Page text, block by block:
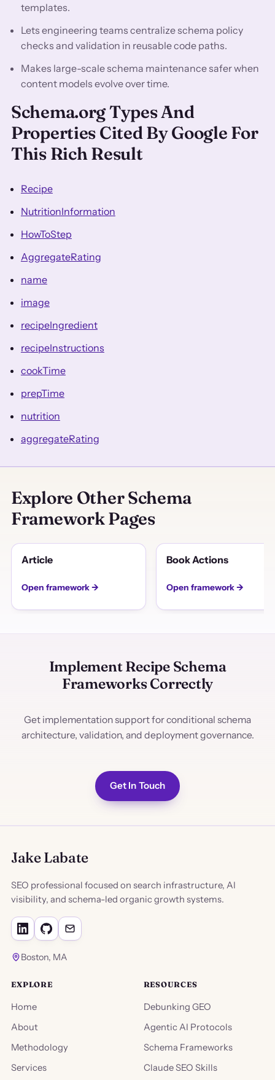
templates.
Lets engineering teams centralize schema policy
checks and validation in reusable code paths.
Makes large-scale schema maintenance safer when
content models evolve over time.
Schema.org Types And
Properties Cited By Google For
This Rich Result
Recipe
NutritionInformation
HowToStep
AggregateRating
name
image
recipeIngredient
recipeInstructions
cookTime
prepTime
nutrition
aggregateRating
Explore Other Schema
Framework Pages
Article
Open framework →
Book Actions
Open framework →
Implement Recipe Schema
Frameworks Correctly
Get implementation support for conditional schema
architecture, validation, and deployment governance.
Get In Touch
Jake Labate
SEO professional focused on search infrastructure, AI
visibility, and schema-led organic growth systems.
Boston, MA
EXPLORE
Home
About
Methodology
Services
RESOURCES
Debunking GEO
Agentic AI Protocols
Schema Frameworks
Claude SEO Skills